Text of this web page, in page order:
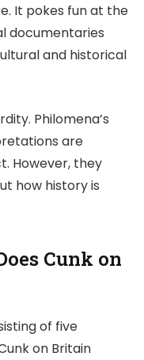
It pokes fun at the
documentaries
and historical
Philomena’s
are
However, they
how history is
Cunk on
of five
on Britain